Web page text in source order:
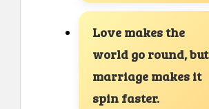
Love makes the
world go round, but
marriage makes it
spin faster.